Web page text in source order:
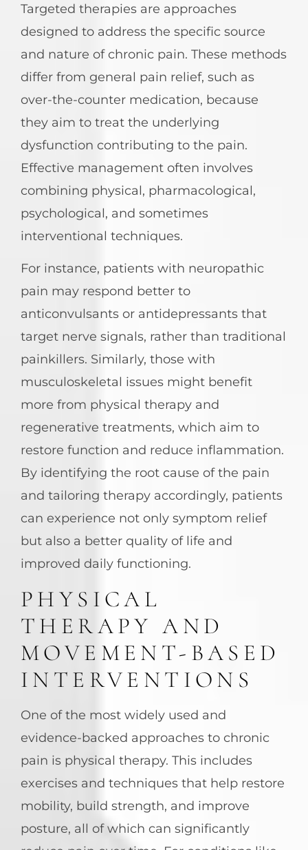
Targeted therapies are approaches
designed to address the specific source
and nature of chronic pain. These methods
differ from general pain relief, such as
over-the-counter medication, because
they aim to treat the underlying
dysfunction contributing to the pain.
Effective management often involves
combining physical, pharmacological,
psychological, and sometimes
interventional techniques.
For instance, patients with neuropathic
pain may respond better to
anticonvulsants or antidepressants that
target nerve signals, rather than traditional
painkillers. Similarly, those with
musculoskeletal issues might benefit
more from physical therapy and
regenerative treatments, which aim to
restore function and reduce inflammation.
By identifying the root cause of the pain
and tailoring therapy accordingly, patients
can experience not only symptom relief
but also a better quality of life and
improved daily functioning.
PHYSICAL
THERAPY AND
MOVEMENT-BASED
INTERVENTIONS
One of the most widely used and
evidence-backed approaches to chronic
pain is physical therapy. This includes
exercises and techniques that help restore
mobility, build strength, and improve
posture, all of which can significantly